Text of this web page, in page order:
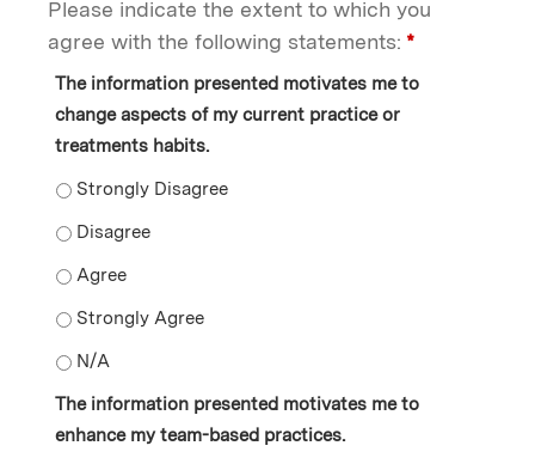
Please indicate the extent to which you
agree with the following statements: *
The information presented motivates me to
change aspects of my current practice or
treatments habits.
The information presented motivates me to change
The information presented motivates me to change
The information presented motivates me to change
The information presented motivates me to change
The information presented motivates me to change
The information presented motivates me to
enhance my team-based practices.